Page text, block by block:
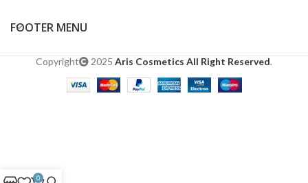
FOOTER MENU
Copyright 2025 Aris Cosmetics All Right Reserved.
0